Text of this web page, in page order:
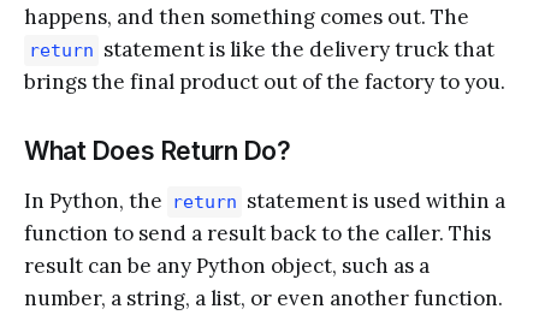
happens, and then something comes out. The
return statement is like the delivery truck that
brings the final product out of the factory to you.
What Does Return Do?
In Python, the return statement is used within a
function to send a result back to the caller. This
result can be any Python object, such as a
number, a string, a list, or even another function.